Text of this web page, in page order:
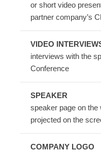
or short video
partner company’s
VIDEO
interviews with the
Conference
SPEAKER
speaker page on
projected on the
COMPANY LOGO